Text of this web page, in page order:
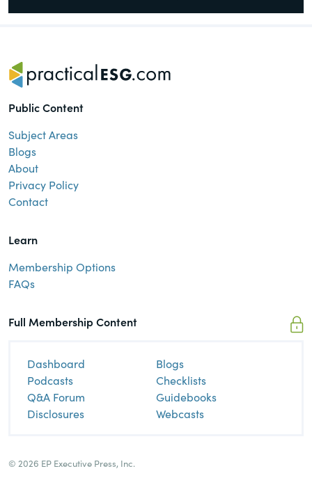
Public Content
Subject Areas
Blogs
About
Privacy Policy
Contact
Learn
Membership Options
FAQs
Full Membership Content
Dashboard
Blogs
Podcasts
Checklists
Q&A Forum
Guidebooks
Disclosures
Webcasts
© 2026 EP Executive Press, Inc.